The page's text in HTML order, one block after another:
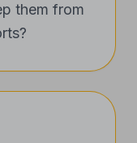
them from